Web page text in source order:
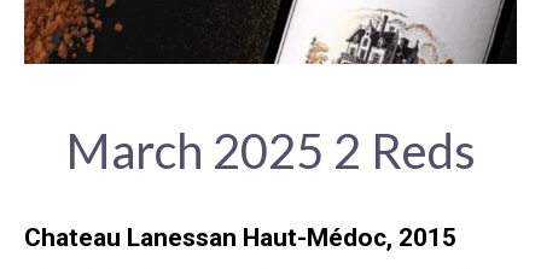
March 2025 2 Reds
Chateau Lanessan Haut-Médoc, 2015